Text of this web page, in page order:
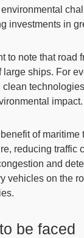
investments in
to note that
ships. For
impact.
of
reducing traffic
and
vehicles on the
be faced